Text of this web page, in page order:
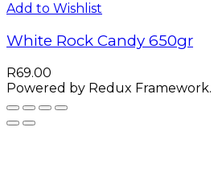
Add to Wishlist
White Rock Candy 650gr
R69.00
Powered by Redux Framework.